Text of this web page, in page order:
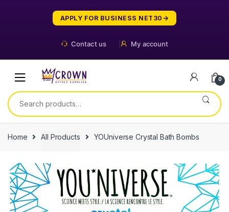
APPLY FOR BUSINESS NET30
Contact us My account
0
Search
for:
Home All Products YOUniverse Crystal Bath Bombs